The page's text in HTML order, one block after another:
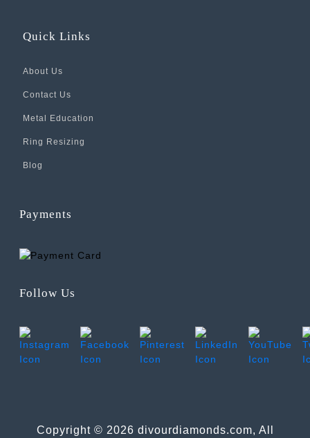
Quick Links
About Us
Contact Us
Metal Education
Ring Resizing
Blog
Payments
Follow Us
Copyright © 2026 divourdiamonds.com, All